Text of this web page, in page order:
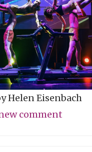
Helen Eisenbach
comment